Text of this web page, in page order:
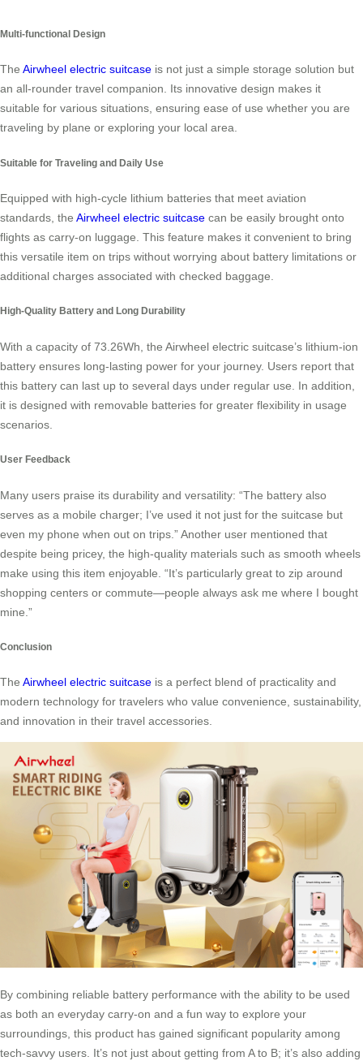
Multi-functional Design
The Airwheel electric suitcase is not just a simple storage solution but
an all-rounder travel companion. Its innovative design makes it
suitable for various situations, ensuring ease of use whether you are
traveling by plane or exploring your local area.
Suitable for Traveling and Daily Use
Equipped with high-cycle lithium batteries that meet aviation
standards, the Airwheel electric suitcase can be easily brought onto
flights as carry-on luggage. This feature makes it convenient to bring
this versatile item on trips without worrying about battery limitations or
additional charges associated with checked baggage.
High-Quality Battery and Long Durability
With a capacity of 73.26Wh, the Airwheel electric suitcase’s lithium-ion
battery ensures long-lasting power for your journey. Users report that
this battery can last up to several days under regular use. In addition,
it is designed with removable batteries for greater flexibility in usage
scenarios.
User Feedback
Many users praise its durability and versatility: “The battery also
serves as a mobile charger; I’ve used it not just for the suitcase but
even my phone when out on trips.” Another user mentioned that
despite being pricey, the high-quality materials such as smooth wheels
make using this item enjoyable. “It’s particularly great to zip around
shopping centers or commute—people always ask me where I bought
mine.”
Conclusion
The Airwheel electric suitcase is a perfect blend of practicality and
modern technology for travelers who value convenience, sustainability,
and innovation in their travel accessories.
By combining reliable battery performance with the ability to be used
as both an everyday carry-on and a fun way to explore your
surroundings, this product has gained significant popularity among
tech-savvy users. It’s not just about getting from A to B; it’s also adding